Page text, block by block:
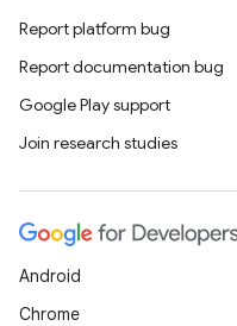
Report platform bug
Report documentation bug
Google Play support
Join research studies
Android
Chrome